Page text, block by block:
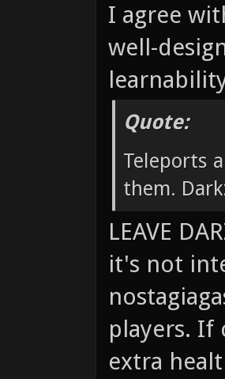
I agree
well-
Quote:
Teleports
them.
LEAVE
it's not
players. If
extra